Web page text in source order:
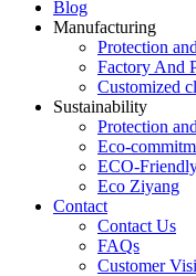
Blog
Manufacturing
Protection
Factory And
Customized
Sustainability
Protection
Eco-
ECO-
Eco Ziyang
Contact
Contact Us
FAQs
Customer